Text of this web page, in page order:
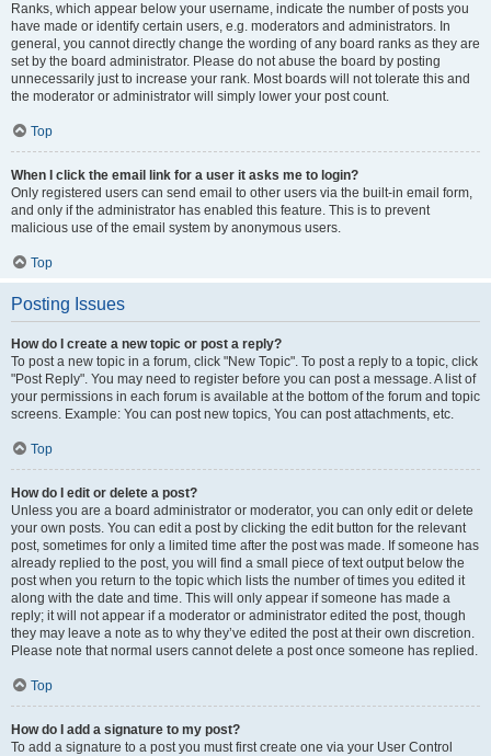
Ranks, which appear below your username, indicate the number of posts you
have made or identify certain users, e.g. moderators and administrators. In
general, you cannot directly change the wording of any board ranks as they are
set by the board administrator. Please do not abuse the board by posting
unnecessarily just to increase your rank. Most boards will not tolerate this and
the moderator or administrator will simply lower your post count.
Top
When I click the email link for a user it asks me to login?
Only registered users can send email to other users via the built-in email form,
and only if the administrator has enabled this feature. This is to prevent
malicious use of the email system by anonymous users.
Top
Posting Issues
How do I create a new topic or post a reply?
To post a new topic in a forum, click "New Topic". To post a reply to a topic, click
"Post Reply". You may need to register before you can post a message. A list of
your permissions in each forum is available at the bottom of the forum and topic
screens. Example: You can post new topics, You can post attachments, etc.
Top
How do I edit or delete a post?
Unless you are a board administrator or moderator, you can only edit or delete
your own posts. You can edit a post by clicking the edit button for the relevant
post, sometimes for only a limited time after the post was made. If someone has
already replied to the post, you will find a small piece of text output below the
post when you return to the topic which lists the number of times you edited it
along with the date and time. This will only appear if someone has made a
reply; it will not appear if a moderator or administrator edited the post, though
they may leave a note as to why they’ve edited the post at their own discretion.
Please note that normal users cannot delete a post once someone has replied.
Top
How do I add a signature to my post?
To add a signature to a post you must first create one via your User Control